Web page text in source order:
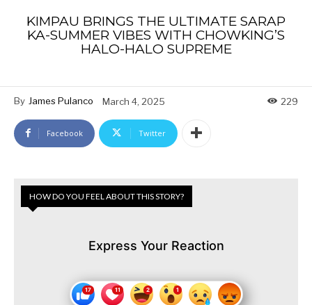
KIMPAU BRINGS THE ULTIMATE SARAP
KA-SUMMER VIBES WITH CHOWKING’S
HALO-HALO SUPREME
By James Pulanco March 4, 2025 229
Facebook Twitter
HOW DO YOU FEEL ABOUT THIS STORY?
Express Your Reaction